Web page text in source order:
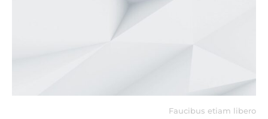
Faucibus etiam libero